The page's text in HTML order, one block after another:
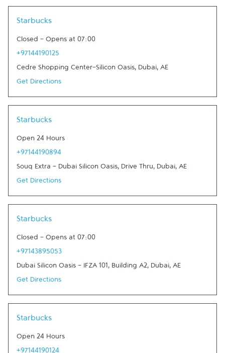
Starbucks
Closed - Opens at 07:00
+97144190125
Cedre Shopping Center-Silicon Oasis, Dubai, AE
Get Directions
Starbucks
Open 24 Hours
+97144190894
Souq Extra - Dubai Silicon Oasis, Drive Thru, Dubai, AE
Get Directions
Starbucks
Closed - Opens at 07:00
+97143895053
Dubai Silicon Oasis - IFZA 101, Building A2, Dubai, AE
Get Directions
Starbucks
Open 24 Hours